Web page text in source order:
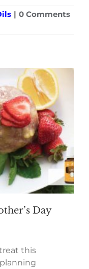
| 0 Comments
Day
this